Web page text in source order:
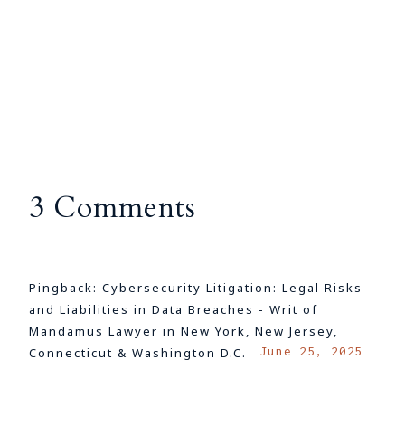
3 Comments
Pingback:Cybersecurity Litigation: Legal Risks
and Liabilities in Data Breaches - Writ of
Mandamus Lawyer in New York, New Jersey,
Connecticut & Washington D.C.
June 25, 2025